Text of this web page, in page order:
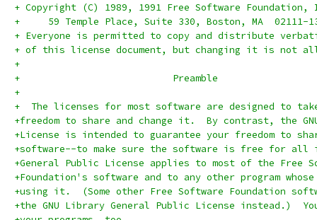
+ Copyright (C) 1989, 1991 Free Software Foundation,
+     59 Temple Place, Suite 330, Boston, MA  02111-
+ Everyone is permitted to copy and distribute
+ of this license document, but changing it is not
+
+			    Preamble
+
+  The licenses for most software are designed to
+freedom to share and change it.  By contrast, the
+License is intended to guarantee your freedom to
+software--to make sure the software is free for
+General Public License applies to most of the Free
+Foundation's software and to any other program
+using it.  (Some other Free Software Foundation
+the GNU Library General Public License instead.)